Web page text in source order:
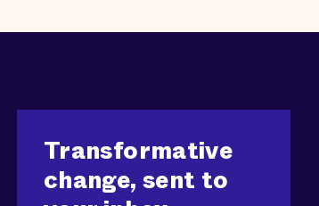
Transformative
change, sent to